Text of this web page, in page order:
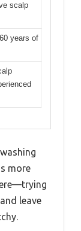
scalp
years of
more
leave